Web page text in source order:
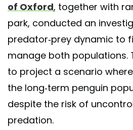
of Oxford, together with
park, conducted an
predator-prey dynamic to
manage both populations.
to project a scenario
the long-term penguin
despite the risk of
predation.